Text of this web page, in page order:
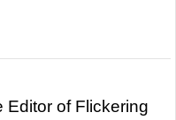
Editor of Flickering